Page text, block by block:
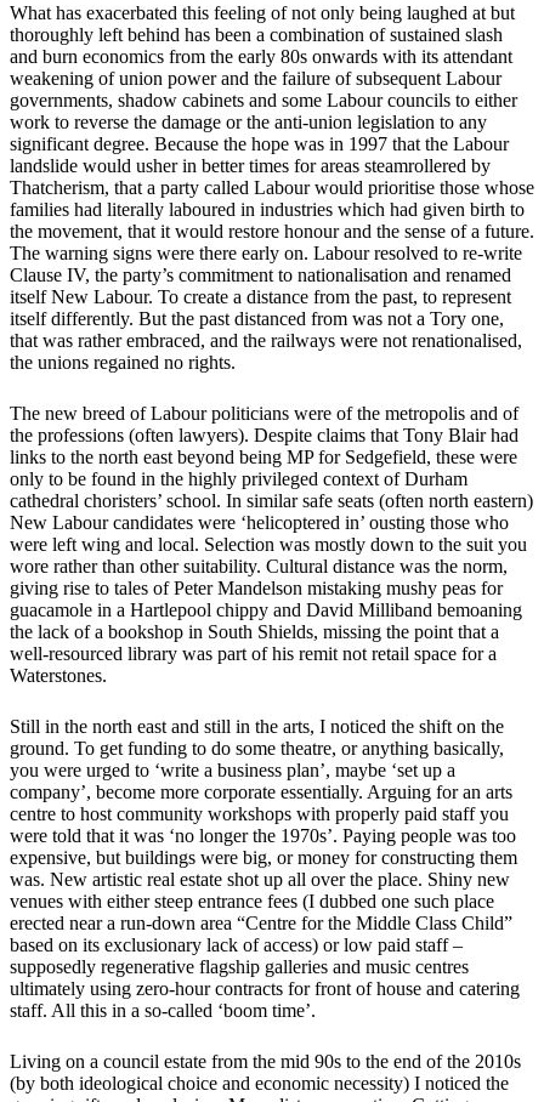
What has exacerbated this feeling of not only being laughed at but
thoroughly left behind has been a combination of sustained slash
and burn economics from the early 80s onwards with its attendant
weakening of union power and the failure of subsequent Labour
governments, shadow cabinets and some Labour councils to either
work to reverse the damage or the anti-union legislation to any
significant degree. Because the hope was in 1997 that the Labour
landslide would usher in better times for areas steamrollered by
Thatcherism, that a party called Labour would prioritise those whose
families had literally laboured in industries which had given birth to
the movement, that it would restore honour and the sense of a future.
The warning signs were there early on. Labour resolved to re-write
Clause IV, the party’s commitment to nationalisation and renamed
itself New Labour. To create a distance from the past, to represent
itself differently. But the past distanced from was not a Tory one,
that was rather embraced, and the railways were not renationalised,
the unions regained no rights.
The new breed of Labour politicians were of the metropolis and of
the professions (often lawyers). Despite claims that Tony Blair had
links to the north east beyond being MP for Sedgefield, these were
only to be found in the highly privileged context of Durham
cathedral choristers’ school. In similar safe seats (often north eastern)
New Labour candidates were ‘helicoptered in’ ousting those who
were left wing and local. Selection was mostly down to the suit you
wore rather than other suitability. Cultural distance was the norm,
giving rise to tales of Peter Mandelson mistaking mushy peas for
guacamole in a Hartlepool chippy and David Milliband bemoaning
the lack of a bookshop in South Shields, missing the point that a
well-resourced library was part of his remit not retail space for a
Waterstones.
Still in the north east and still in the arts, I noticed the shift on the
ground. To get funding to do some theatre, or anything basically,
you were urged to ‘write a business plan’, maybe ‘set up a
company’, become more corporate essentially. Arguing for an arts
centre to host community workshops with properly paid staff you
were told that it was ‘no longer the 1970s’. Paying people was too
expensive, but buildings were big, or money for constructing them
was. New artistic real estate shot up all over the place. Shiny new
venues with either steep entrance fees (I dubbed one such place
erected near a run-down area “Centre for the Middle Class Child”
based on its exclusionary lack of access) or low paid staff –
supposedly regenerative flagship galleries and music centres
ultimately using zero-hour contracts for front of house and catering
staff. All this in a so-called ‘boom time’.
Living on a council estate from the mid 90s to the end of the 2010s
(by both ideological choice and economic necessity) I noticed the